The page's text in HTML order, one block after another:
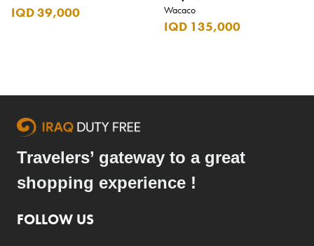
IQD 39,000
Wacaco
IQD 135,000
Travelers’ gateway to a great
shopping experience !
FOLLOW US